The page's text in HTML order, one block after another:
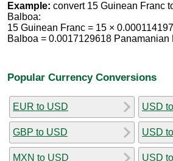
Example: convert 15 Guinean Franc
Balboa:
15 Guinean Franc = 15 ×
Balboa = 0.0017129618 Panamanian
Popular Currency Conversions
EUR to USD
GBP to USD
MXN to USD
USD
USD
USD